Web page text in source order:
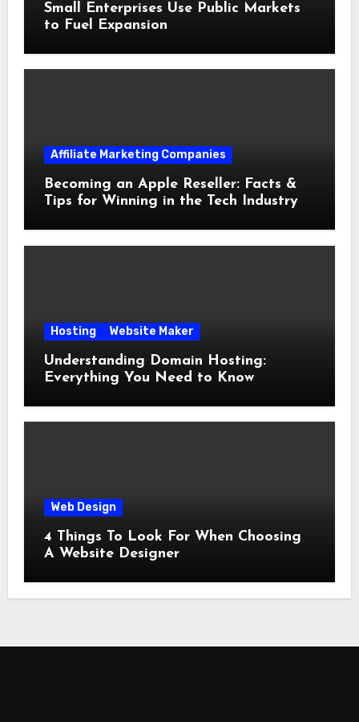
Small Enterprises Use Public Markets
to Fuel Expansion
Affiliate Marketing Companies
Becoming an Apple Reseller: Facts &
Tips for Winning in the Tech Industry
Hosting Website Maker
Understanding Domain Hosting:
Everything You Need to Know
Web Design
4 Things To Look For When Choosing
A Website Designer